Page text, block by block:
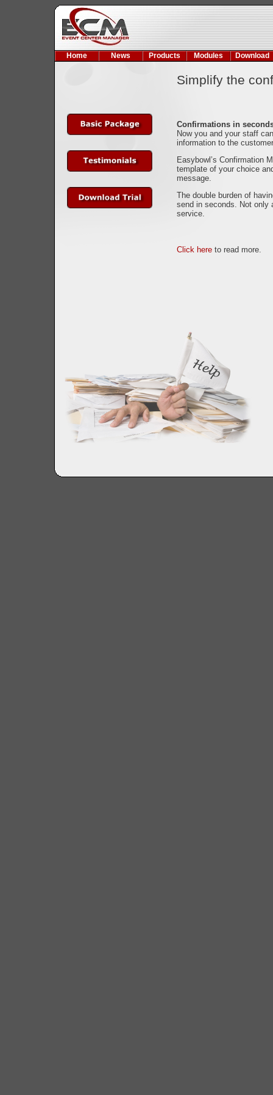
Home News Products Modules Download
Simplify the
Confirmations in
Now you and your staff
information to the
Easybowl’s Confirmation
template of your choice
message.
The double burden of
send in seconds. Not only
service.
Click here to read more.